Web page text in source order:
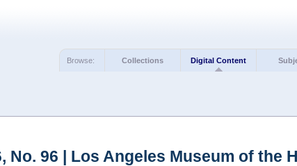
Browse: Collections Digital Content
No. 96 | Los Angeles Museum of the